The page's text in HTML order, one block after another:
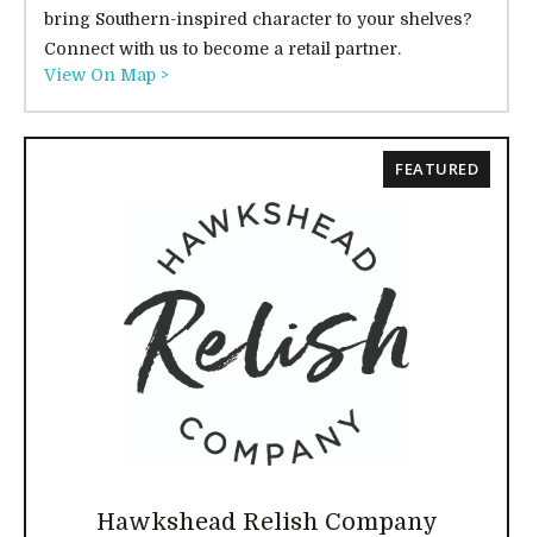
bring Southern-inspired character to your shelves?
Connect with us to become a retail partner.
View On Map >
Hawkshead Relish Company
FEATURED